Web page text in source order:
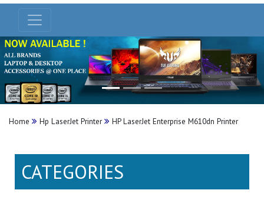
Home Hp LaserJet Printer HP LaserJet Enterprise M610dn Printer
CATEGORIES